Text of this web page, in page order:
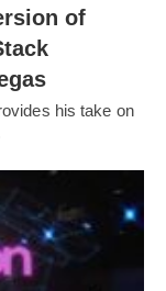
of
his take on